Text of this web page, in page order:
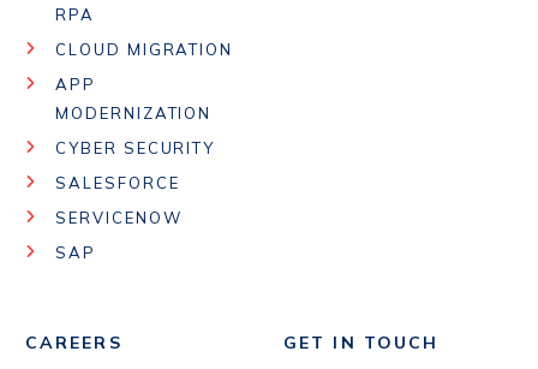
RPA
CLOUD MIGRATION
APP
MODERNIZATION
CYBER SECURITY
SALESFORCE
SERVICENOW
SAP
CAREERS GET IN TOUCH